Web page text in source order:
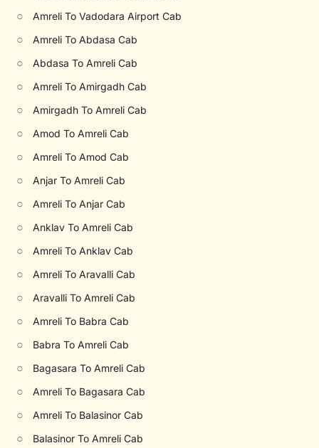
○ Amreli To Vadodara Airport Cab
○ Amreli To Abdasa Cab
○ Abdasa To Amreli Cab
○ Amreli To Amirgadh Cab
○ Amirgadh To Amreli Cab
○ Amod To Amreli Cab
○ Amreli To Amod Cab
○ Anjar To Amreli Cab
○ Amreli To Anjar Cab
○ Anklav To Amreli Cab
○ Amreli To Anklav Cab
○ Amreli To Aravalli Cab
○ Aravalli To Amreli Cab
○ Amreli To Babra Cab
○ Babra To Amreli Cab
○ Bagasara To Amreli Cab
○ Amreli To Bagasara Cab
○ Amreli To Balasinor Cab
○ Balasinor To Amreli Cab